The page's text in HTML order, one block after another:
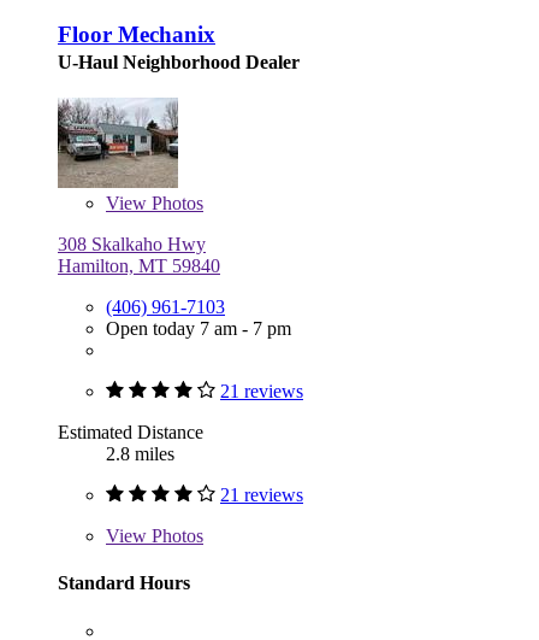
Floor Mechanix
U-Haul Neighborhood Dealer
View Photos
308 Skalkaho Hwy
Hamilton, MT 59840
(406) 961-7103
Open today 7 am - 7 pm
21 reviews
Estimated Distance
2.8 miles
21 reviews
View Photos
Standard Hours